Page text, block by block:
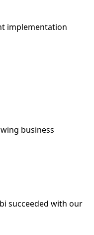
implementation
business
succeeded with our